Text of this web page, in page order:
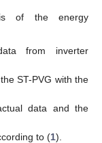
of the energy
from inverter
ST-PVG with the
data and the
to (1).